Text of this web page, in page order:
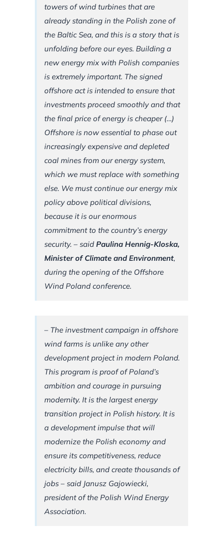
towers of wind turbines that are
already standing in the Polish zone of
the Baltic Sea, and this is a story that is
unfolding before our eyes. Building a
new energy mix with Polish companies
is extremely important. The signed
offshore act is intended to ensure that
investments proceed smoothly and that
the final price of energy is cheaper (…)
Offshore is now essential to phase out
increasingly expensive and depleted
coal mines from our energy system,
which we must replace with something
else. We must continue our energy mix
policy above political divisions,
because it is our enormous
commitment to the country’s energy
security. – said Paulina Hennig-Kloska,
Minister of Climate and Environment,
during the opening of the Offshore
Wind Poland conference.
– The investment campaign in offshore
wind farms is unlike any other
development project in modern Poland.
This program is proof of Poland’s
ambition and courage in pursuing
modernity. It is the largest energy
transition project in Polish history. It is
a development impulse that will
modernize the Polish economy and
ensure its competitiveness, reduce
electricity bills, and create thousands of
jobs – said Janusz Gajowiecki,
president of the Polish Wind Energy
Association.